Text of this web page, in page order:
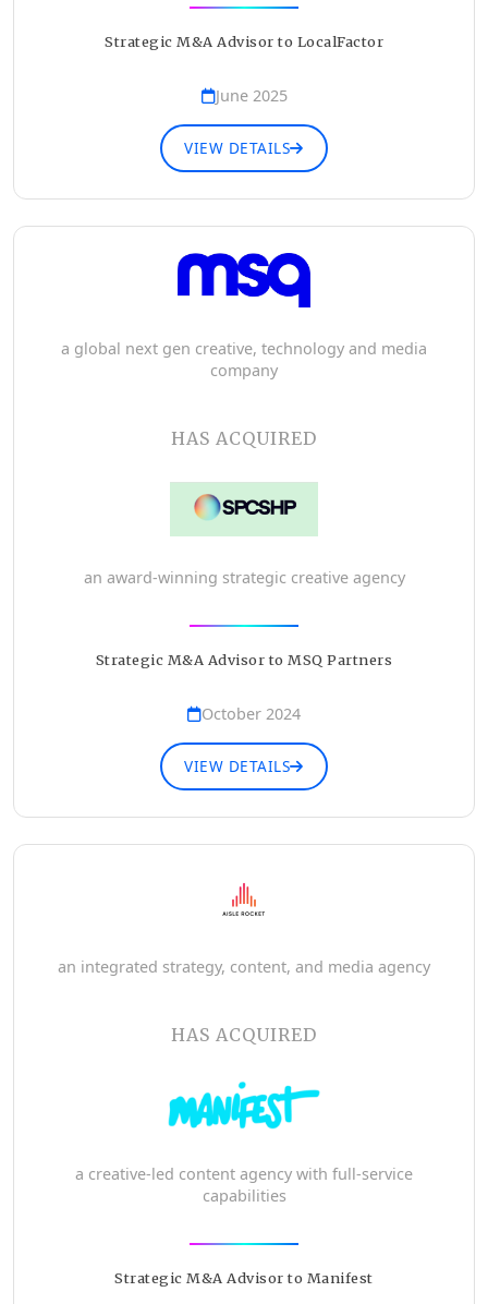
Strategic M&A Advisor to LocalFactor
June 2025
VIEW DETAILS
a global next gen creative, technology and media
company
HAS ACQUIRED
an award-winning strategic creative agency
Strategic M&A Advisor to MSQ Partners
October 2024
VIEW DETAILS
an integrated strategy, content, and media agency
HAS ACQUIRED
a creative-led content agency with full-service
capabilities
Strategic M&A Advisor to Manifest